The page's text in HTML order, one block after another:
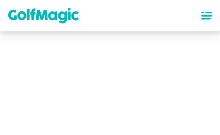
content